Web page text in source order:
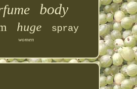
body
huge spray
women